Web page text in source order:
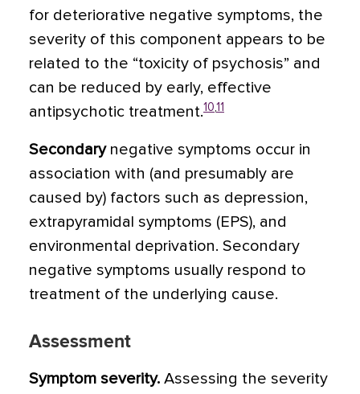
for deteriorative negative symptoms, the
severity of this component appears to be
related to the “toxicity of psychosis” and
can be reduced by early, effective
antipsychotic treatment.10 11
Secondary negative symptoms occur in
association with (and presumably are
caused by) factors such as depression,
extrapyramidal symptoms (EPS), and
environmental deprivation. Secondary
negative symptoms usually respond to
treatment of the underlying cause.
Assessment
Symptom severity. Assessing the severity